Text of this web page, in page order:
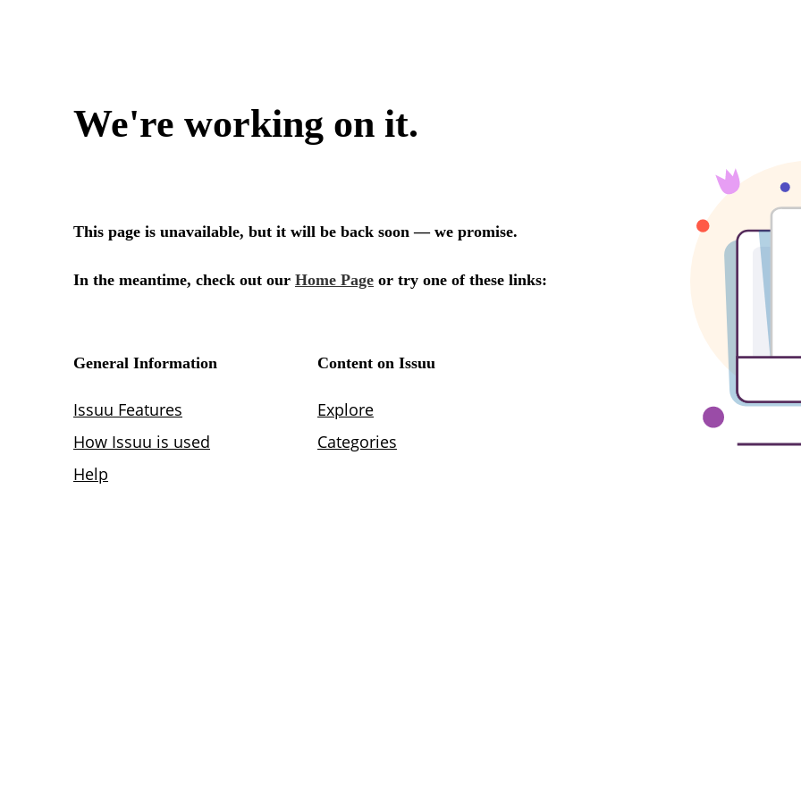
We're working on it.
This page is unavailable, but it will be back soon — we promise.
In the meantime, check out our Home Page or try one of these links:
General Information
Issuu Features
How Issuu is used
Help
Content on Issuu
Explore
Categories